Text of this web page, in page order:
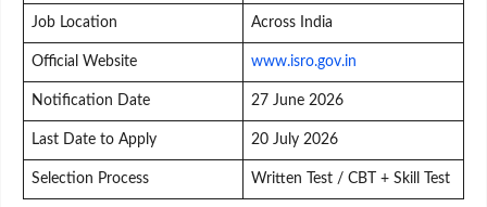
Job Location Across India
Official Website www.isro.gov.in
Notification Date 27 June 2026
Last Date to Apply 20 July 2026
Selection Process Written Test / CBT + Skill Test